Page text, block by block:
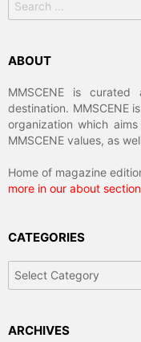
for:
ABOUT
MMSCENE is
destination. MMSCENE
organization which
MMSCENE values, as
Home of magazine
more in our about section
CATEGORIES
ARCHIVES